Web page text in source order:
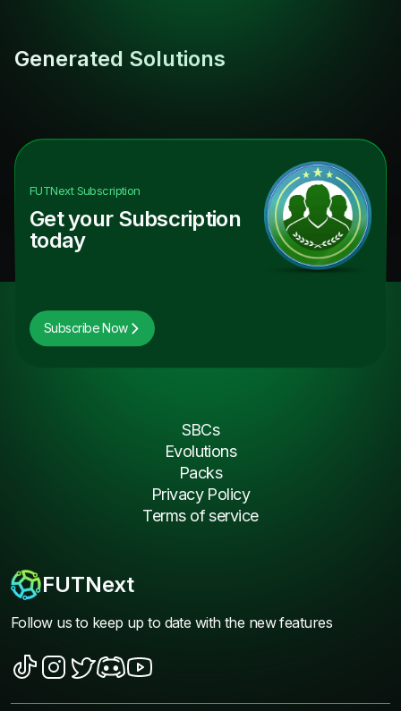
Generated Solutions
FUTNextSubscription
Get your Subscription
today
Subscribe Now
FUTNext
Follow us to keep up to date with the new features
SBCs
Evolutions
Packs
Privacy Policy
Terms of service